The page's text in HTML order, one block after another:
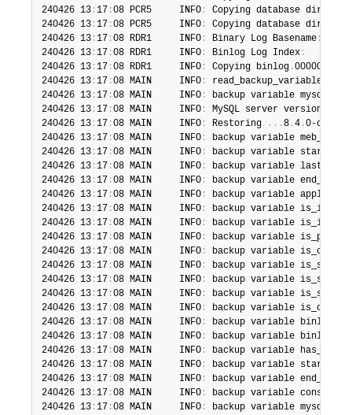
240426 13 :17 :08 PCR5     INFO :
Copying database
240426 13 :17 :08 PCR5     INFO :
Copying database
240426 13 :17 :08 RDR1     INFO : Binary Log Basename :
240426 13 :17 :08 RDR1     INFO : Binlog Log Index :
240426 13 :17 :08 RDR1     INFO : Copying binlog .000001
240426 13 :17 :08 MAIN     INFO :
240426 13 :17 :08 MAIN     INFO :
backup variable
240426 13 :17 :08 MAIN     INFO : MySQL server version is
240426 13 :17 :08 MAIN     INFO : Restoring . . .8 .4 .0-
240426 13 :17 :08 MAIN     INFO :
backup variable
240426 13 :17 :08 MAIN     INFO : backup variable start_lsn
240426 13 :17 :08 MAIN     INFO :
backup variable
240426 13 :17 :08 MAIN     INFO : backup variable end_lsn
240426 13 :17 :08 MAIN     INFO :
backup variable
240426 13 :17 :08 MAIN     INFO :
backup variable
240426 13 :17 :08 MAIN     INFO :
backup variable
240426 13 :17 :08 MAIN     INFO :
backup variable
240426 13 :17 :08 MAIN     INFO :
backup variable
240426 13 :17 :08 MAIN     INFO :
backup variable
240426 13 :17 :08 MAIN     INFO :
backup variable
240426 13 :17 :08 MAIN     INFO :
backup variable
240426 13 :17 :08 MAIN     INFO :
backup variable
240426 13 :17 :08 MAIN     INFO :
backup variable
240426 13 :17 :08 MAIN     INFO :
backup variable
240426 13 :17 :08 MAIN     INFO :
backup variable
240426 13 :17 :08 MAIN     INFO :
backup variable
240426 13 :17 :08 MAIN     INFO :
backup variable
240426 13 :17 :08 MAIN     INFO :
backup variable
240426 13 :17 :08 MAIN     INFO :
backup variable